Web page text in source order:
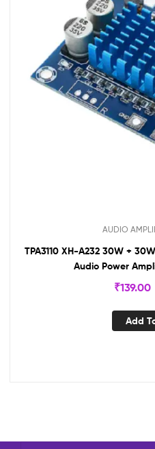
AUDIO
TPA3110 XH-A232 30W +
Audio Power
₹139.00
Add